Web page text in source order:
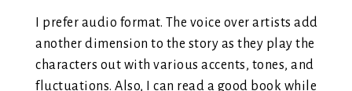
I prefer audio format. The voice over artists add
another dimension to the story as they play the
characters out with various accents, tones, and
fluctuations. Also, I can read a good book while